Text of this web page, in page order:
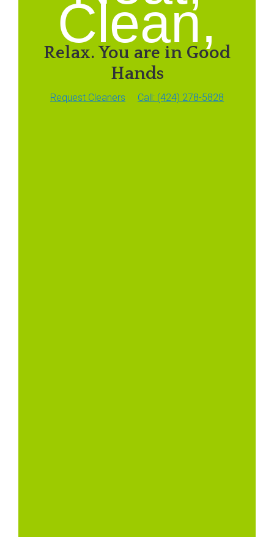
Clean,
Relax. You are in Good
Hands
Request Cleaners Call: (424) 278-5828